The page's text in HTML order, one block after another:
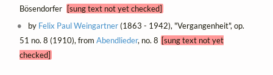
Bösendorfer
[sung text not yet checked]
by Felix Paul Weingartner(1863 - 1942), "Vergangenheit", op.
51 no. 8 (1910), from Abendlieder, no. 8 [sung text not yet
checked]